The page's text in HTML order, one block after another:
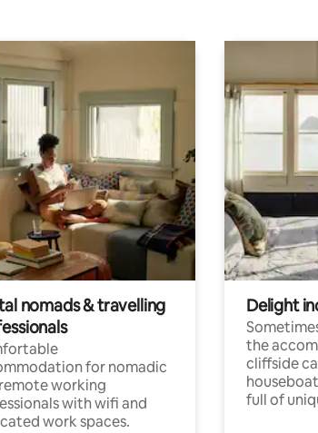
nomads & travelling
for nomadic
working
with wifi and
work spaces.
Delight
the
cliffside
full of